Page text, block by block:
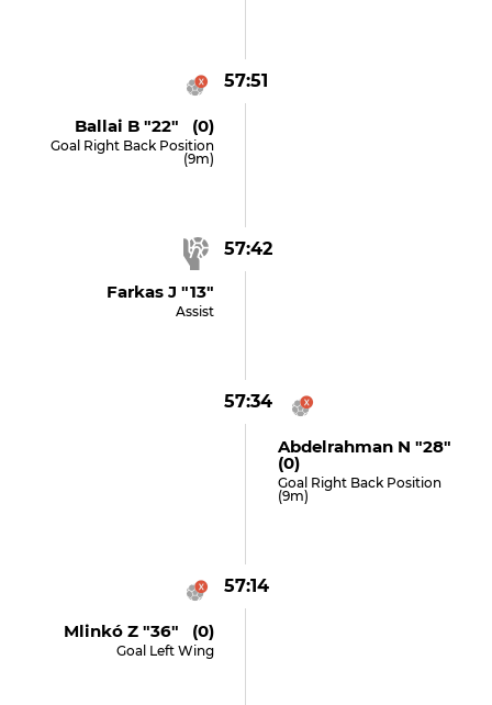
57:51
Ballai B "22" (0)
Goal Right Back Position
(9m)
57:42
Farkas J "13"
Assist
57:34
Abdelrahman N "28"
(0)
Goal Right Back Position
(9m)
57:14
Mlinkó Z "36" (0)
Goal Left Wing